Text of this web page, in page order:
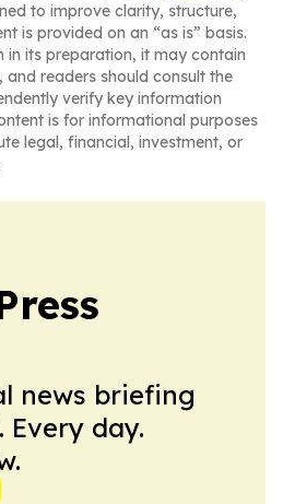
to improve clarity, structure,
is provided on an “as is” basis.
in its preparation, it may contain
and readers should consult the
verify key information
is for informational purposes
legal, financial, investment, or
news briefing
day.